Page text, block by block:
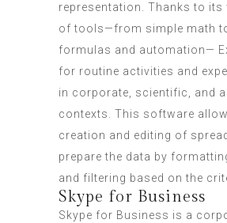
representation. Thanks to its
of tools—from simple math
formulas and automation—
for routine activities and
in corporate, scientific, and
contexts. This software
creation and editing of
prepare the data by
and filtering based on the
Skype for Business
Skype for Business is a